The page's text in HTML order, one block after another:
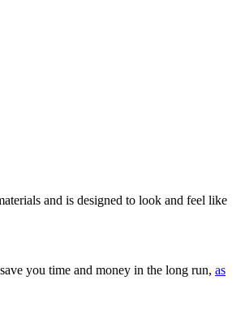
and is designed to look and feel like
you time and money in the long run, as